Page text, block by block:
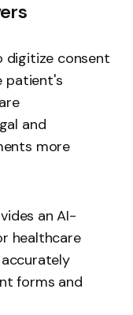
digitize consent
patient's
and
more
an AI-
healthcare
forms and